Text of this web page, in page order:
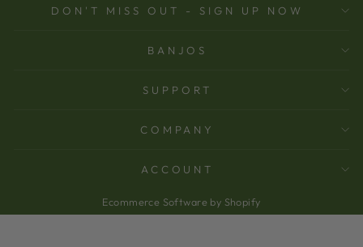
DON'T MISS OUT - SIGN UP NOW
BANJOS
SUPPORT
COMPANY
ACCOUNT
Ecommerce Software by Shopify